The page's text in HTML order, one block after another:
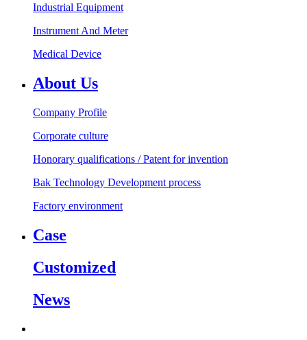
Industrial Equipment
Instrument And Meter
Medical Device
About Us
Company Profile
Corporate culture
Honorary qualifications / Patent for invention
Bak Technology Development process
Factory environment
Case
Customized
News